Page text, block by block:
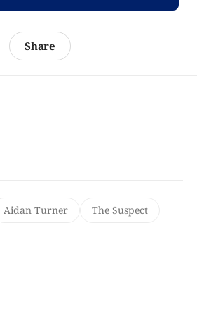
Share
Aidan Turner The Suspect